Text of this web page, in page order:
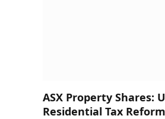
ASX Property Shares:
Residential Tax